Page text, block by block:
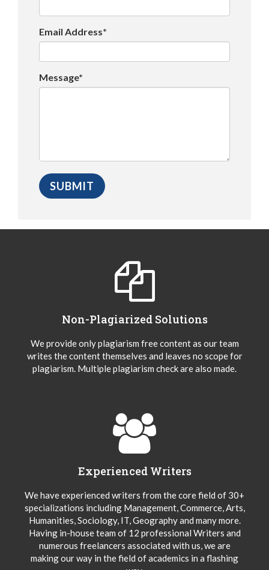
Email Address*
Message*
Non-Plagiarized Solutions
We provide only plagiarism free content as our team
writes the content themselves and leaves no scope for
plagiarism. Multiple plagiarism check are also made.
Experienced Writers
We have experienced writers from the core field of 30+
specializations including Management, Commerce, Arts,
Humanities, Sociology, IT, Geography and many more.
Having in-house team of 12 professional Writers and
numerous freelancers associated with us, we are
making our way in the field of academics in a flashing